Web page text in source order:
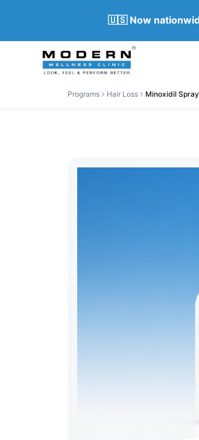
🇺🇸 Now
Programs Hair Loss Minoxidil Spray